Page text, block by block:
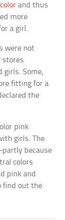
and thus
more
a girl.
were not
stores
girls. Some,
fitting for a
the
pink
girls. The
because
colors
pink and
find out the